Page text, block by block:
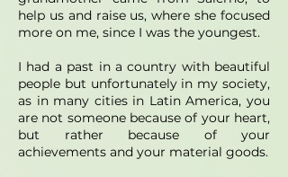
help us and raise us, where she focused
more on me, since I was the youngest.
I had a past in a country with beautiful
people but unfortunately in my society,
as in many cities in Latin America, you
are not someone because of your heart,
but rather because of your
achievements and your material goods.